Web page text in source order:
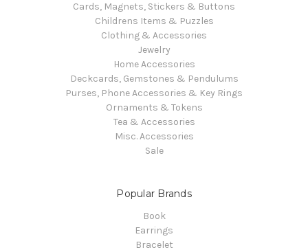
Cards, Magnets, Stickers & Buttons
Childrens Items & Puzzles
Clothing & Accessories
Jewelry
Home Accessories
Deckcards, Gemstones & Pendulums
Purses, Phone Accessories & Key Rings
Ornaments & Tokens
Tea & Accessories
Misc. Accessories
Sale
Popular Brands
Book
Earrings
Bracelet